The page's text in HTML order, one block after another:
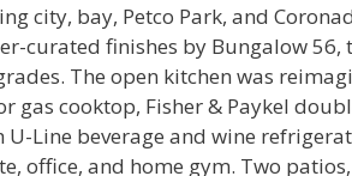
city, bay, Petco Park, and
curated finishes by Bungalow 56,
The open kitchen was
gas cooktop, Fisher & Paykel
Line beverage and wine
office, and home gym. Two